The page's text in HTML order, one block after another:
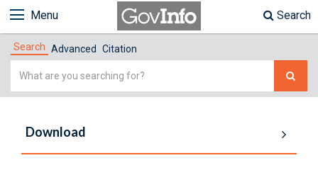
Menu Search
Search Advanced Citation
Simple
Download